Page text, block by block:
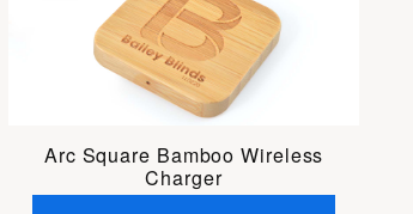
Arc Square Bamboo Wireless
Charger